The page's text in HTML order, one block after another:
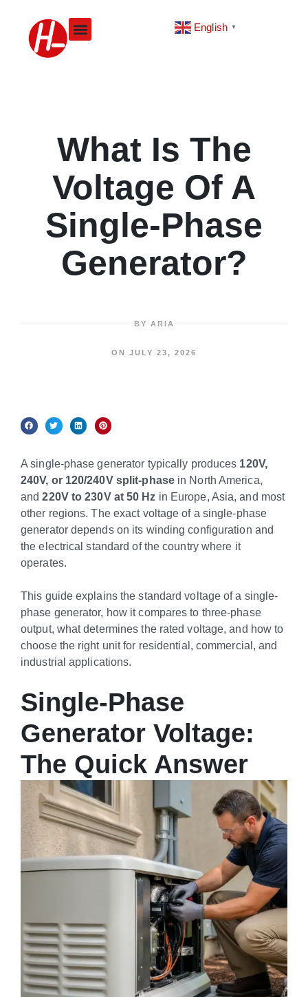
content
English ▼
What Is The
Voltage Of A
Single-Phase
Generator?
BY ARIA
ON JULY 23, 2026
A single-phase generator typically produces 120V,
240V, or 120/240V split-phasein North America,
and220V to 230V at 50 Hz in Europe, Asia, and most
other regions. The exact voltage of a single-phase
generator depends on its winding configuration and
the electrical standard of the country where it
operates.
This guide explains the standard voltage of a single-
phase generator, how it compares to three-phase
output, what determines the rated voltage, and how to
choose the right unit for residential, commercial, and
industrial applications.
Single-Phase
Generator Voltage:
The Quick Answer